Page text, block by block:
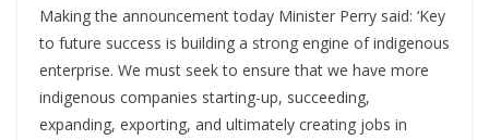
Making the announcement today Minister Perry said: ‘Key
to future success is building a strong engine of indigenous
enterprise. We must seek to ensure that we have more
indigenous companies starting-up, succeeding,
expanding, exporting, and ultimately creating jobs in